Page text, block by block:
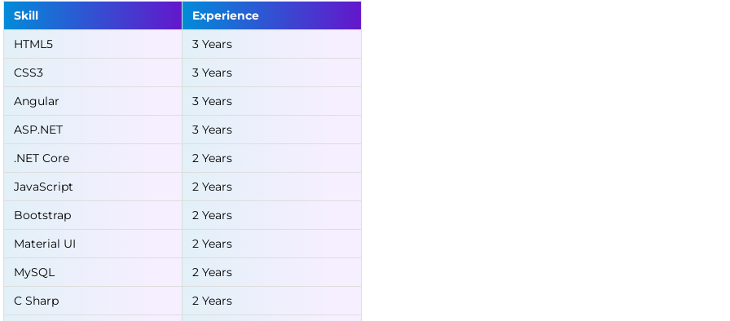
Skill
Experience
HTML5
3 Years
CSS3
3 Years
Angular
3 Years
ASP.NET
3 Years
.NET Core
2 Years
JavaScript
2 Years
Bootstrap
2 Years
Material UI
2 Years
MySQL
2 Years
C Sharp
2 Years